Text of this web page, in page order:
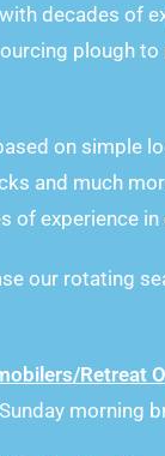
decades of
plough
on simple
and much
experience
our rotating
Retreat
morning